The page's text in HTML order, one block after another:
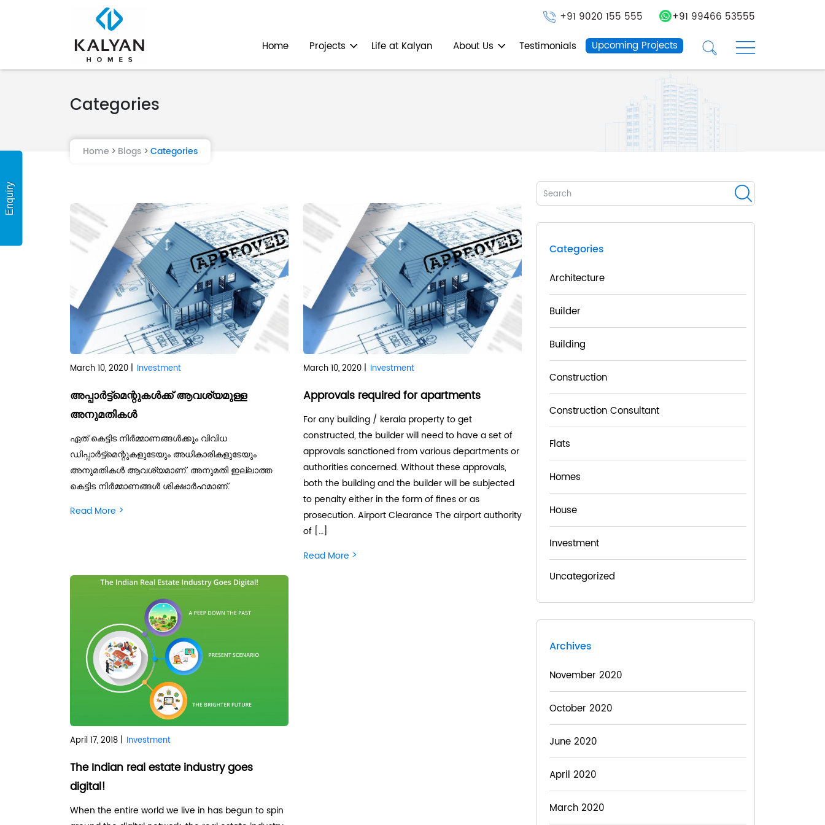
Enquiry
+91 9020 155 555
+91 99466 53555
Home
Projects Life at Kalyan About Us Testimonials Upcoming Projects ☰ ☰
Categories
Home Blogs Categories
March 10, 2020 | Investment
അപ്പാര്‍ട്ട്‌മെന്റുകള്‍ക്ക് ആവശ്യമുള്ള
അനുമതികള്‍
ഏത് കെട്ടിട നിര്‍മ്മാണങ്ങള്‍ക്കും വിവിധ
ഡിപ്പാര്‍ട്ട്‌മെന്റുകളുടേയും അധികാരികളുടേയും
അനുമതികള്‍ ആവശ്യമാണ്. അനുമതി ഇല്ലാത്ത
കെട്ടിട നിര്‍മ്മാണങ്ങള്‍ ശിക്ഷാര്‍ഹമാണ്.
Read More >
March 10, 2020 | Investment
Approvals required for apartments
For any building / kerala property to get
constructed, the builder will need to have a set of
approvals sanctioned from various departments or
authorities concerned. Without these approvals,
both the building and the builder will be subjected
to penalty either in the form of fines or as
prosecution. Airport Clearance The airport authority
of […]
Read More >
April 17, 2018 | Investment
The Indian real estate industry goes
digital!
When the entire world we live in has begun to spin
Categories
Architecture
Builder
Building
Construction
Construction Consultant
Flats
Homes
House
Investment
Uncategorized
Archives
November 2020
October 2020
June 2020
April 2020
March 2020